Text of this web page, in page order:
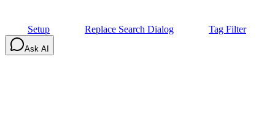
Setup Replace Search Dialog Tag Filter
Ask AI